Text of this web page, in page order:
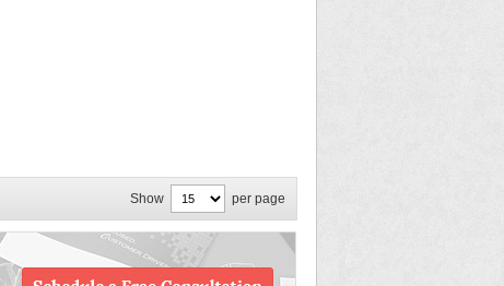
Show per page